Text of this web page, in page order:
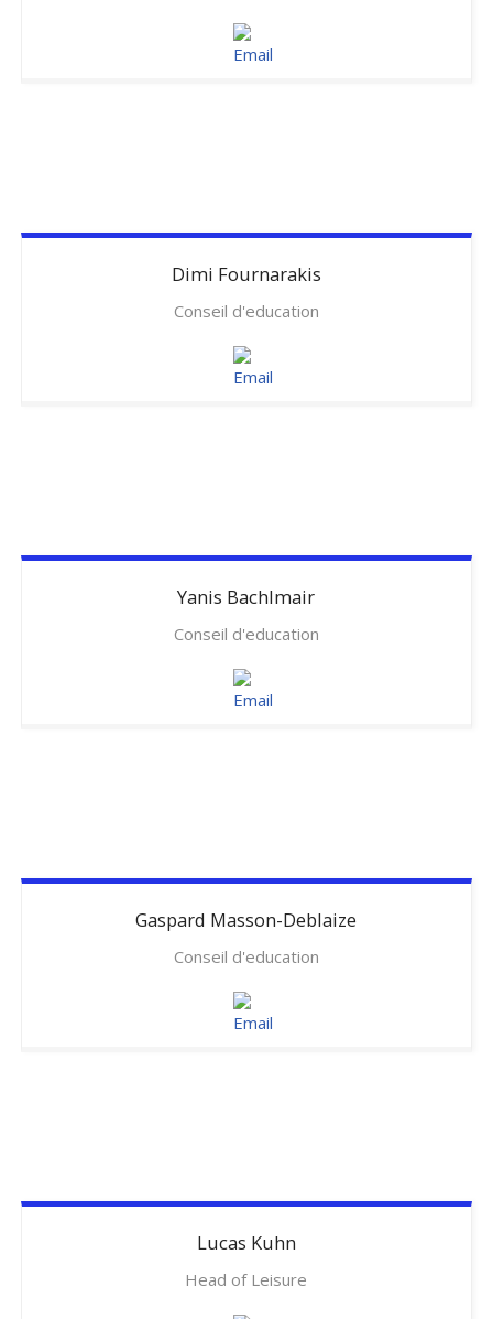
Dimi Fournarakis
Conseil d'education
Yanis Bachlmair
Conseil d'education
Gaspard Masson-Deblaize
Conseil d'education
Lucas Kuhn
Head of Leisure